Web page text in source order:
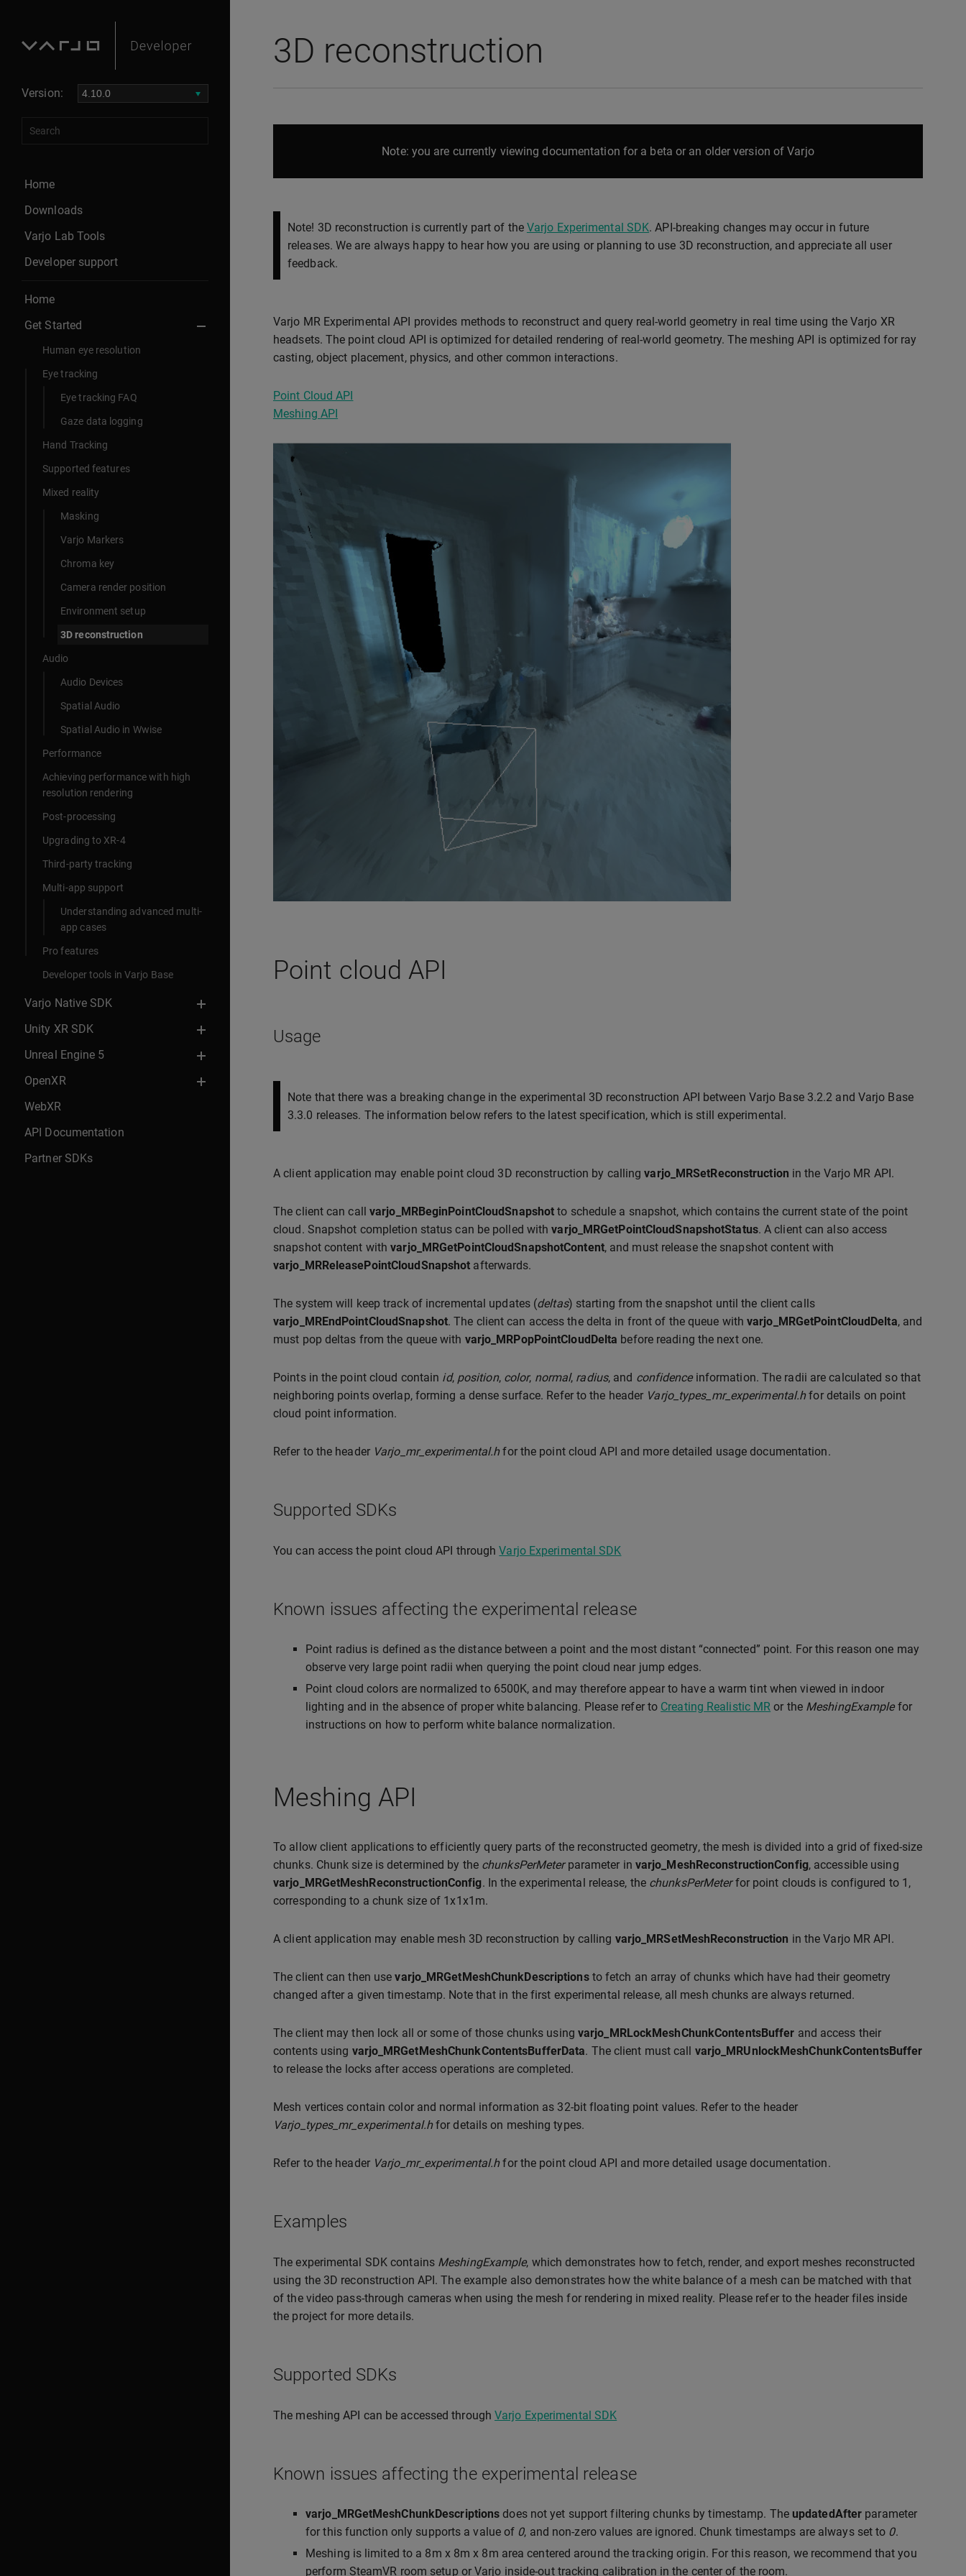
Version:
Home
Downloads
Varjo Lab Tools
Developer support
Home
Get Started
Human eye resolution
Eye tracking
Eye tracking FAQ
Gaze data logging
Hand Tracking
Supported features
Mixed reality
Masking
Varjo Markers
Chroma key
Camera render position
Environment setup
3D reconstruction
Audio
Audio Devices
Spatial Audio
Spatial Audio in Wwise
Performance
Achieving performance with high
resolution rendering
Post-processing
Upgrading to XR-4
Third-party tracking
Multi-app support
Understanding advanced multi-
app cases
Pro features
Developer tools in Varjo Base
Varjo Native SDK
Unity XR SDK
Unreal Engine 5
OpenXR
WebXR
API Documentation
Partner SDKs
3D reconstruction
Note: you are currently viewing documentation for a beta or an older version of Varjo
Note! 3D reconstruction is currently part of the Varjo Experimental SDK. API-breaking changes may occur in future
releases. We are always happy to hear how you are using or planning to use 3D reconstruction, and appreciate all user
feedback.
Varjo MR Experimental API provides methods to reconstruct and query real-world geometry in real time using the Varjo XR
headsets. The point cloud API is optimized for detailed rendering of real-world geometry. The meshing API is optimized for ray
casting, object placement, physics, and other common interactions.
Point Cloud API
Meshing API
Point cloud API
Usage
Note that there was a breaking change in the experimental 3D reconstruction API between Varjo Base 3.2.2 and Varjo Base
3.3.0 releases. The information below refers to the latest specification, which is still experimental.
A client application may enable point cloud 3D reconstruction by callingvarjo_MRSetReconstruction in the Varjo MR API.
The client can call varjo_MRBeginPointCloudSnapshot to schedule a snapshot, which contains the current state of the point
cloud. Snapshot completion status can be polled withvarjo_MRGetPointCloudSnapshotStatus. A client can also access
snapshot content withvarjo_MRGetPointCloudSnapshotContent, and must release the snapshot content with
varjo_MRReleasePointCloudSnapshot afterwards.
The system will keep track of incremental updates (deltas) starting from the snapshot until the client calls
varjo_MREndPointCloudSnapshot. The client can access the delta in front of the queue withvarjo_MRGetPointCloudDelta, and
must pop deltas from the queue with varjo_MRPopPointCloudDelta before reading the next one.
Points in the point cloud contain id, position, color, normal, radius, and confidenceinformation. The radii are calculated so that
neighboring points overlap, forming a dense surface. Refer to the header Varjo_types_mr_experimental.hfor details on point
cloud point information.
Refer to the header Varjo_mr_experimental.hfor the point cloud API and more detailed usage documentation.
Supported SDKs
You can access the point cloud API throughVarjo Experimental SDK
Known issues affecting the experimental release
Point radius is defined as the distance between a point and the most distant “connected” point. For this reason one may
observe very large point radii when querying the point cloud near jump edges.
Point cloud colors are normalized to 6500K, and may therefore appear to have a warm tint when viewed in indoor
lighting and in the absence of proper white balancing. Please refer to Creating Realistic MR or the MeshingExamplefor
instructions on how to perform white balance normalization.
Meshing API
To allow client applications to efficiently query parts of the reconstructed geometry, the mesh is divided into a grid of fixed-size
chunks. Chunk size is determined by the chunksPerMeterparameter in varjo_MeshReconstructionConfig, accessible using
varjo_MRGetMeshReconstructionConfig. In the experimental release, the chunksPerMeterfor point clouds is configured to 1,
corresponding to a chunk size of 1x1x1m.
A client application may enable mesh 3D reconstruction by calling varjo_MRSetMeshReconstruction in the Varjo MR API.
The client can then usevarjo_MRGetMeshChunkDescriptionsto fetch an array of chunks which have had their geometry
changed after a given timestamp. Note that in the first experimental release, all mesh chunks are always returned.
The client may then lock all or some of those chunks using varjo_MRLockMeshChunkContentsBuffer and access their
contents using varjo_MRGetMeshChunkContentsBufferData. The client must call varjo_MRUnlockMeshChunkContentsBuffer
to release the locks after access operations are completed.
Mesh vertices contain color and normal information as 32-bit floating point values. Refer to the header
Varjo_types_mr_experimental.hfor details on meshing types.
Refer to the header Varjo_mr_experimental.hfor the point cloud API and more detailed usage documentation.
Examples
The experimental SDK contains MeshingExample, which demonstrates how to fetch, render, and export meshes reconstructed
using the 3D reconstruction API. The example also demonstrates how the white balance of a mesh can be matched with that
of the video pass-through cameras when using the mesh for rendering in mixed reality. Please refer to the header files inside
the project for more details.
Supported SDKs
The meshing API can be accessed throughVarjo Experimental SDK
Known issues affecting the experimental release
varjo_MRGetMeshChunkDescriptions does not yet support filtering chunks by timestamp. The updatedAfter parameter
for this function only supports a value of 0, and non-zero values are ignored. Chunk timestamps are always set to 0.
Meshing is limited to a 8m x 8m x 8m area centered around the tracking origin. For this reason, we recommend that you
perform SteamVR room setup or Varjo inside-out tracking calibration in the center of the room.